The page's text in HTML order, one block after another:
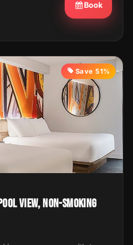
Book
Save 51%
View, Non-Smoking